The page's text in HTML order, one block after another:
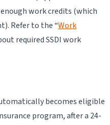
work credits (which
Refer to the “Work
required SSDI work
becomes eligible
program, after a 24-